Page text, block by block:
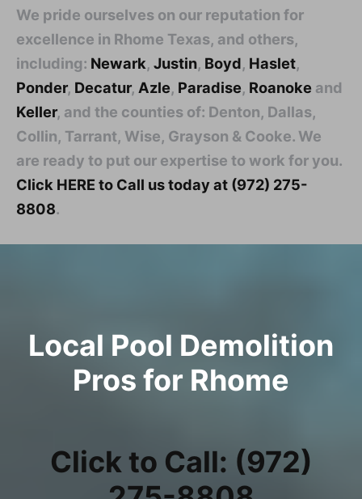
We pride ourselves on our reputation for
excellence in Rhome Texas, and others,
including: Newark, Justin, Boyd, Haslet,
Ponder, Decatur, Azle, Paradise, Roanoke and
Keller, and the counties of: Denton, Dallas,
Collin, Tarrant, Wise, Grayson & Cooke. We
are ready to put our expertise to work for you.
Click HERE to Call us today at (972) 275-
8808.
Local Pool Demolition
Pros for Rhome
Click to Call: (972)